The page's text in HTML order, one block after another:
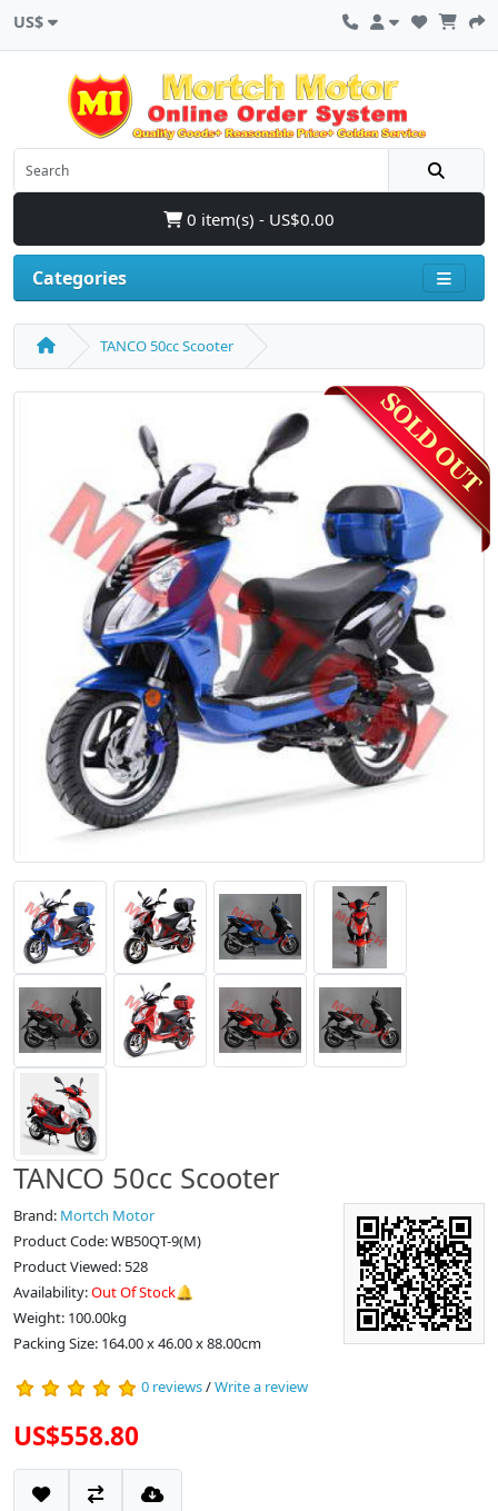
US$
0 item(s) - US$0.00
Categories
TANCO 50cc Scooter
TANCO 50cc Scooter
Brand: Mortch Motor
Product Code: WB50QT-9(M)
Product Viewed: 528
Availability:Out Of Stock🔔
Weight: 100.00kg
Packing Size: 164.00 x 46.00 x 88.00cm
0 reviews/Write a review
US$558.80